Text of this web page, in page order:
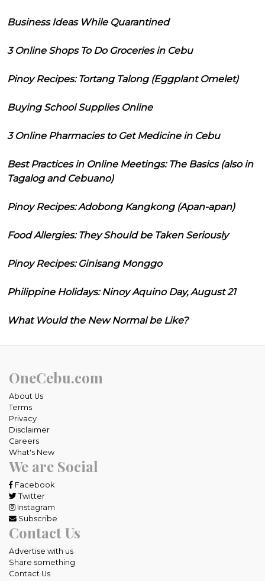
Business Ideas While Quarantined
3 Online Shops To Do Groceries in Cebu
Pinoy Recipes: Tortang Talong (Eggplant Omelet)
Buying School Supplies Online
3 Online Pharmacies to Get Medicine in Cebu
Best Practices in Online Meetings: The Basics (also in
Tagalog and Cebuano)
Pinoy Recipes: Adobong Kangkong (Apan-apan)
Food Allergies: They Should be Taken Seriously
Pinoy Recipes: Ginisang Monggo
Philippine Holidays: Ninoy Aquino Day, August 21
What Would the New Normal be Like?
OneCebu.com
About Us
Terms
Privacy
Disclaimer
Careers
What's New
We are Social
Facebook
Twitter
Instagram
Subscribe
Contact Us
Advertise with us
Share something
Contact Us